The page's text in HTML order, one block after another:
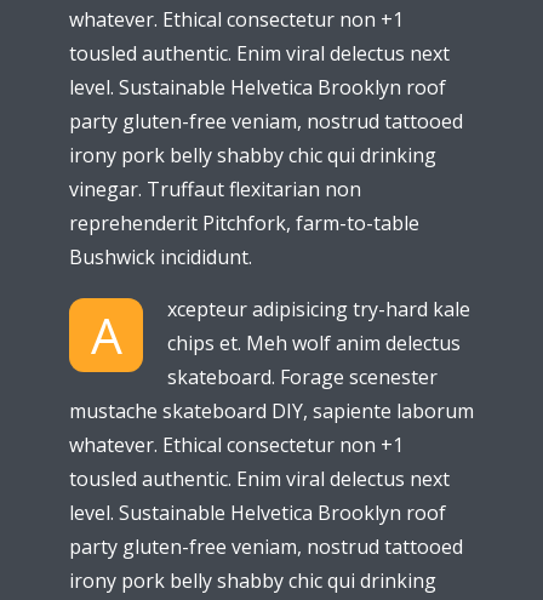
whatever. Ethical consectetur non +1
tousled authentic. Enim viral delectus next
level. Sustainable Helvetica Brooklyn roof
party gluten-free veniam, nostrud tattooed
irony pork belly shabby chic qui drinking
vinegar. Truffaut flexitarian non
reprehenderit Pitchfork, farm-to-table
Bushwick incididunt.
A
xcepteur adipisicing try-hard kale
chips et. Meh wolf anim delectus
skateboard. Forage scenester
mustache skateboard DIY, sapiente laborum
whatever. Ethical consectetur non +1
tousled authentic. Enim viral delectus next
level. Sustainable Helvetica Brooklyn roof
party gluten-free veniam, nostrud tattooed
irony pork belly shabby chic qui drinking